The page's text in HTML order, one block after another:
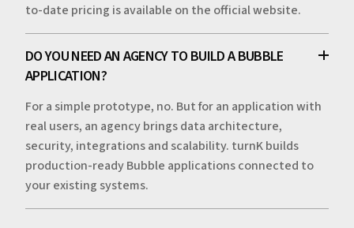
to-date pricing is available on the official website.
DO YOU NEED AN AGENCY TO BUILD A BUBBLE
APPLICATION?
For a simple prototype, no. But for an application with
real users, an agency brings data architecture,
security, integrations and scalability. turnK builds
production-ready Bubble applications connected to
your existing systems.